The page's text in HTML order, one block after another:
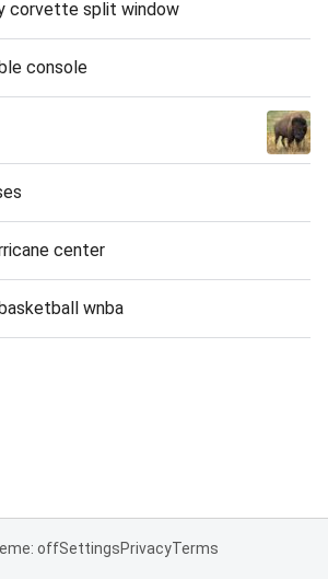
corvette split window
console
center
wnba
offSettingsPrivacyTerms